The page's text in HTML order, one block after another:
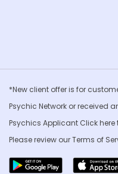
*New client offer is for
Psychic Network or received
Psychics Applicant Clickhere
Please review ourTerms of